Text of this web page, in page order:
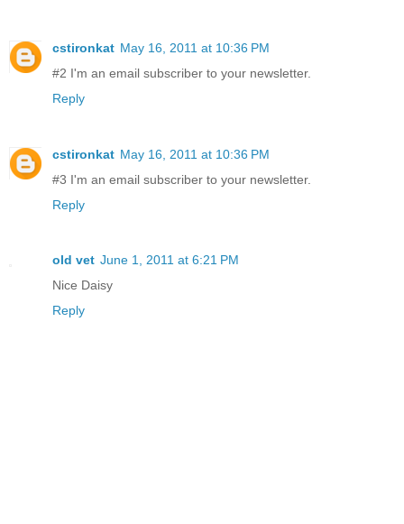
cstironkat May 16, 2011 at 10:36 PM
#2 I'm an email subscriber to your newsletter.
Reply
cstironkat May 16, 2011 at 10:36 PM
#3 I'm an email subscriber to your newsletter.
Reply
old vet June 1, 2011 at 6:21 PM
Nice Daisy
Reply